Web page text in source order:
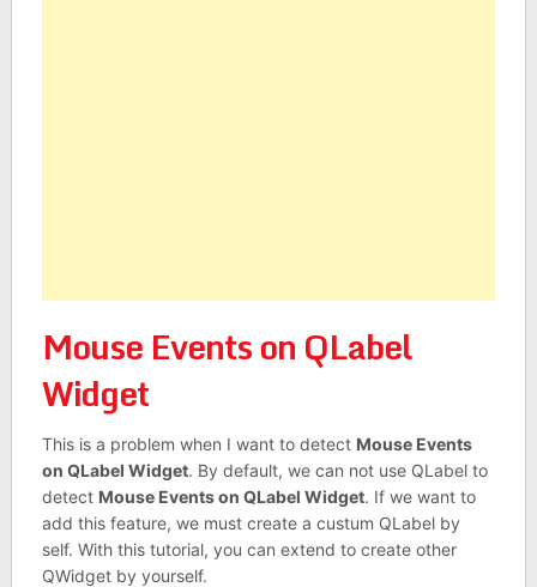
Mouse Events on QLabel
Widget
This is a problem when I want to detect Mouse Events
on QLabel Widget. By default, we can not use QLabel to
detect Mouse Events on QLabel Widget. If we want to
add this feature, we must create a custum QLabel by
self. With this tutorial, you can extend to create other
QWidget by yourself.